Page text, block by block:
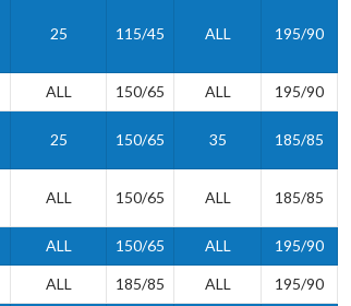
25 115/45 ALL 195/90
ALL 150/65 ALL 195/90
25 150/65 35 185/85
ALL 150/65 ALL 185/85
ALL 150/65 ALL 195/90
ALL 185/85 ALL 195/90